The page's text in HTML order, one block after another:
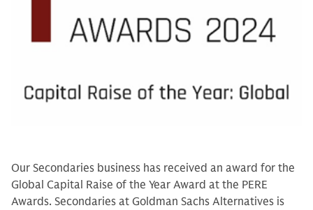
Our Secondaries business has received an award for the
Global Capital Raise of the Year Award at the PERE
Awards. Secondaries at Goldman Sachs Alternatives is